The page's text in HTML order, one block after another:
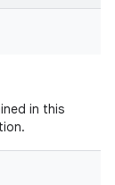
in this